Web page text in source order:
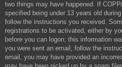
two things may have happened. If
specified being under 13 years old
follow the instructions you received.
registrations to be activated, either by
before you can logon; this information
you were sent an email, follow the
email, you may have provided an